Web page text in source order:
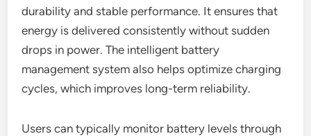
durability and stable performance. It ensures that
energy is delivered consistently without sudden
drops in power. The intelligent battery
management system also helps optimize charging
cycles, which improves long-term reliability.
Users can typically monitor battery levels through